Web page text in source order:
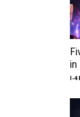
in
I-4